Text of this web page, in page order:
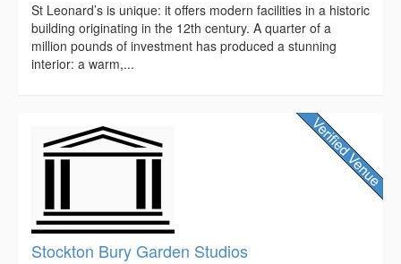
St Leonard’s is unique: it offers modern facilities in a historic
building originating in the 12th century. A quarter of a
million pounds of investment has produced a stunning
interior: a warm,...
Stockton Bury Garden Studios